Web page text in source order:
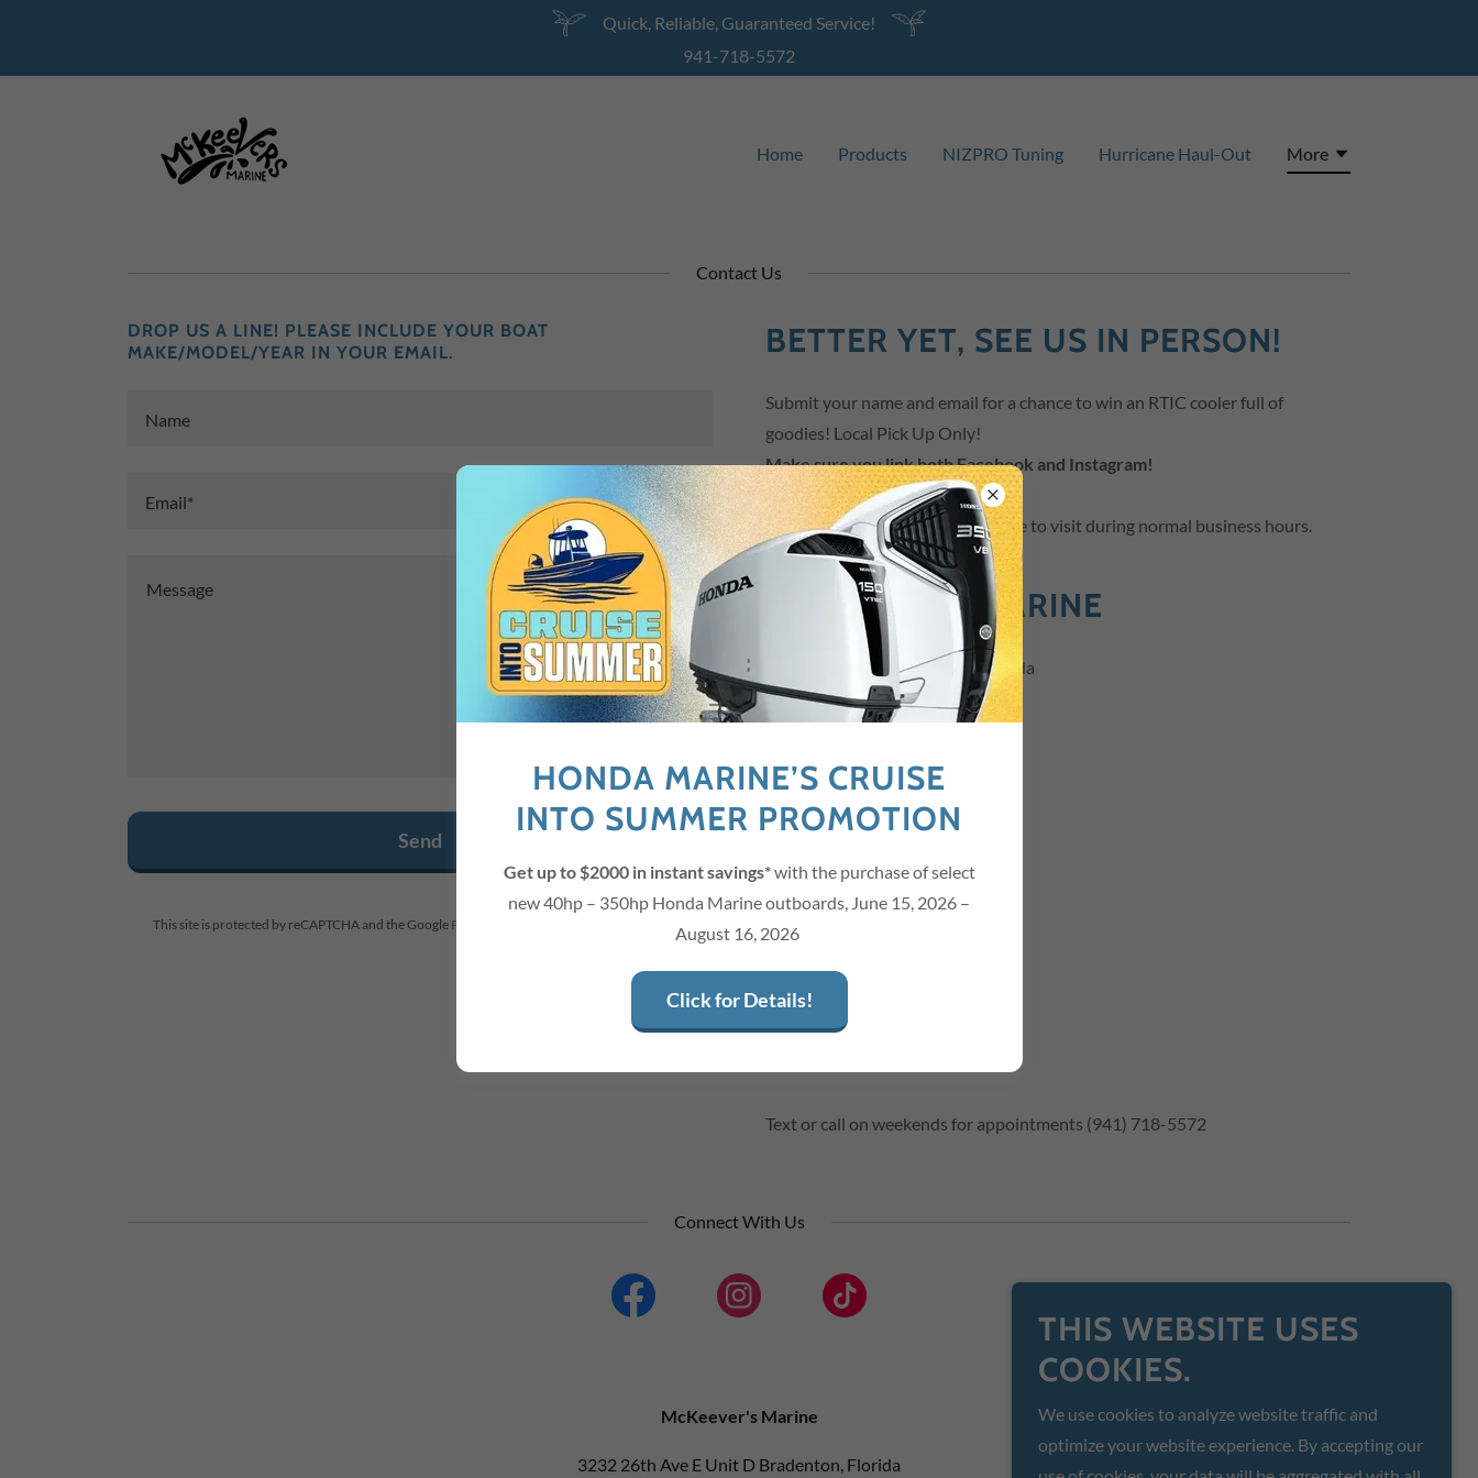
Quick, Reliable, Guaranteed Service!
941-718-5572
Home Products NIZPRO Tuning Hurricane Haul-Out More
Contact Us
DROP US A LINE! PLEASE INCLUDE YOUR BOAT
MAKE/MODEL/YEAR IN YOUR EMAIL.
Name
Email*
Send
This site is protected by reCAPTCHA and the Google Privacy Policy apply.
BETTER YET, SEE US IN PERSON!
Submit your name and email for a chance to win an RTIC cooler full of
goodies! Local Pick Up Only!
Make sure you link both Facebook and Instagram!
We love our customers, so feel free to visit during normal business hours.
MCKEEVER'S MARINE
3232 26th Ave E Bradenton, Florida
(941) 718-5572
HOURS
Mon 08:00 am – 05:00 pm
Tue
08:00 am – 05:00 pm
Wed
Thu
08:00 am – 05:00 pm
Fri
08:00 am – 05:00 pm
Sat
By Appointment
Text or call on weekends for appointments (941) 718-5572
Connect With Us
McKeever's Marine
3232 26th Ave E Unit D Bradenton, Florida
THIS WEBSITE USES
COOKIES.
We use cookies to analyze website traffic and
optimize your website experience. By accepting our
HONDA MARINE’S CRUISE
INTO SUMMER PROMOTION
Get up to $2000 in instant savings*with the purchase of select
new 40hp – 350hp Honda Marine outboards, June 15, 2026 –
August 16, 2026
Click for Details!